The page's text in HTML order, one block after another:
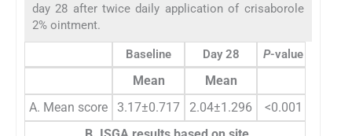
day 28 after twice daily application of crisaborole
2% ointment.
Baseline Day 28 P-value
Mean
Mean
A. Mean score
3.17±0.717 2.04±1.296
<0.001